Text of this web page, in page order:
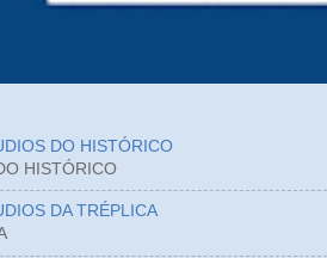
DO HISTÓRICO
DO
DA TRÉPLICA